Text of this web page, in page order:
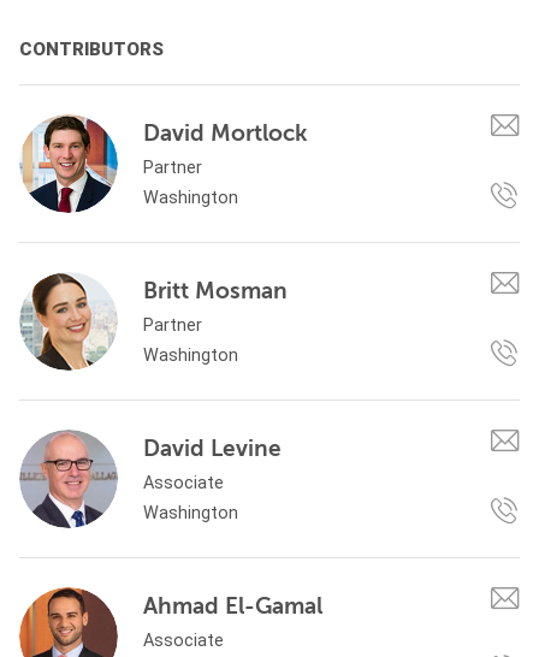
CONTRIBUTORS
David Mortlock
Partner
Washington
Britt Mosman
Partner
Washington
David Levine
Associate
Washington
Ahmad El-Gamal
Associate